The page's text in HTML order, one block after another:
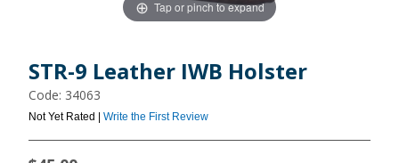
Tap or pinch to expand
STR-9 Leather IWB Holster
Code: 34063
Not Yet Rated | Write the First Review